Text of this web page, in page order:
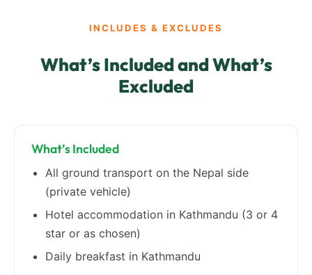
INCLUDES & EXCLUDES
What’s Included and What’s
Excluded
What’s Included
All ground transport on the Nepal side
(private vehicle)
Hotel accommodation in Kathmandu (3 or 4
star or as chosen)
Daily breakfast in Kathmandu